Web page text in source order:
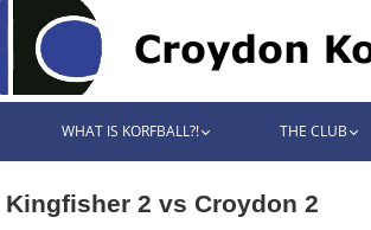
WHAT IS KORFBALL?! THE CLUB
Kingfisher 2 vs Croydon 2